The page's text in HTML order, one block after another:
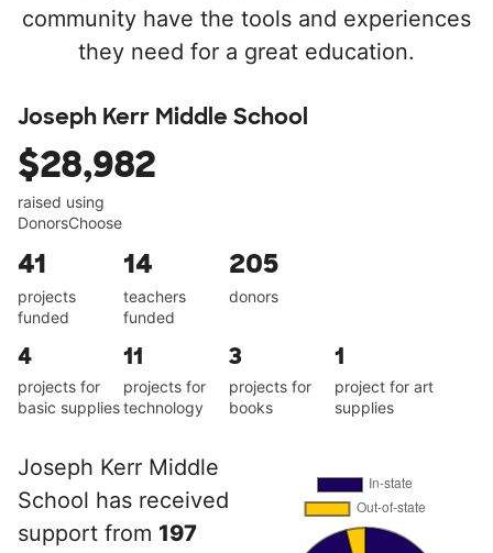
community have the tools and experiences
they need for a great education.
Joseph Kerr Middle School
$28,982
raised using
DonorsChoose
41
projects
funded
14
teachers
funded
205
donors
4
projects for
basic supplies
11
projects for
technology
3
projects for
books
1
project for art
supplies
Joseph Kerr Middle
School has received
support from 197